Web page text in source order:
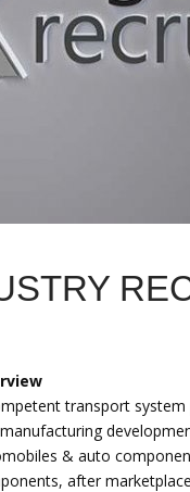
transport
& auto
after